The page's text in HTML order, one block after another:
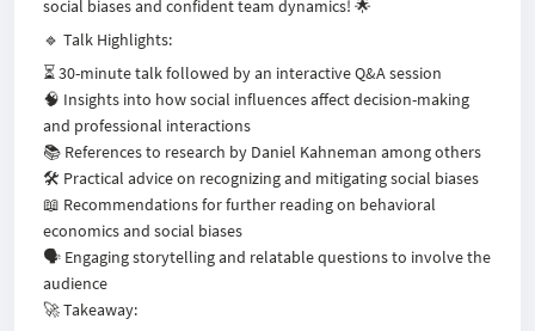
social biases and confident team dynamics! 🌟
🔹 Talk Highlights:
⏳ 30-minute talk followed by an interactive Q&A session
🧠 Insights into how social influences affect decision-making
and professional interactions
📚 References to research by Daniel Kahneman among others
🛠️ Practical advice on recognizing and mitigating social biases
📖 Recommendations for further reading on behavioral
economics and social biases
🗣️ Engaging storytelling and relatable questions to involve the
audience
🚀 Takeaway: